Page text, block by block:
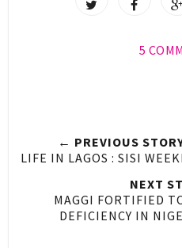
5
← PREVIOUS
LIFE IN LAGOS : SISI
NEXT
MAGGI FORTIFIED
DEFICIENCY IN